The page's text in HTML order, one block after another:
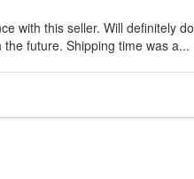
with this seller. Will definitely do
future. Shipping time was a...